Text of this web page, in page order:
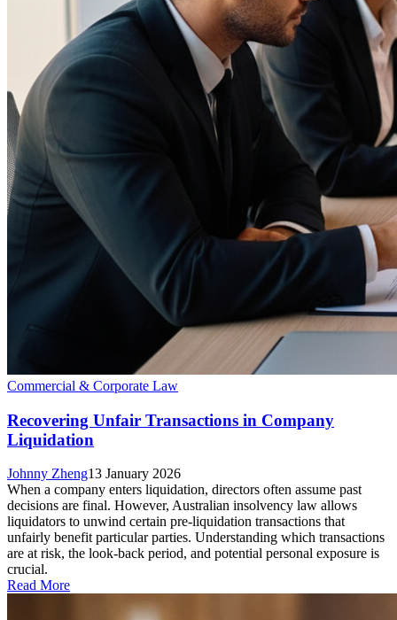
Commercial & Corporate Law
Recovering Unfair Transactions in Company
Liquidation
Johnny Zheng13 January 2026
When a company enters liquidation, directors often assume past
decisions are final. However, Australian insolvency law allows
liquidators to unwind certain pre-liquidation transactions that
unfairly benefit particular parties. Understanding which transactions
are at risk, the look-back period, and potential personal exposure is
crucial.
Read More